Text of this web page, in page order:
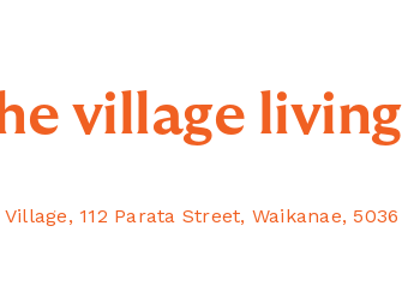
village living
112 Parata Street, Waikanae, 5036